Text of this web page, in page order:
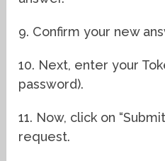
9. Confirm your new
10. Next, enter your
password).
11. Now, click on
request.